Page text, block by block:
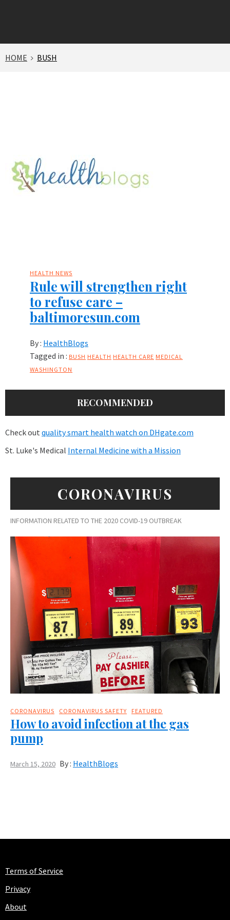
HOME BUSH
HEALTH NEWS
Rule will strengthen right
to refuse care –
baltimoresun.com
By : HealthBlogs
Tagged in : BUSH HEALTH HEALTH CARE MEDICAL
WASHINGTON
RECOMMENDED
Check out quality smart health watch on DHgate.com
St. Luke's Medical Internal Medicine with a Mission
CORONAVIRUS
INFORMATION RELATED TO THE 2020 COVID-19 OUTBREAK
CORONAVIRUS CORONAVIRUS SAFETY FEATURED
How to avoid infection at the gas
pump
March 15, 2020 By : HealthBlogs
Terms of Service
Privacy
About